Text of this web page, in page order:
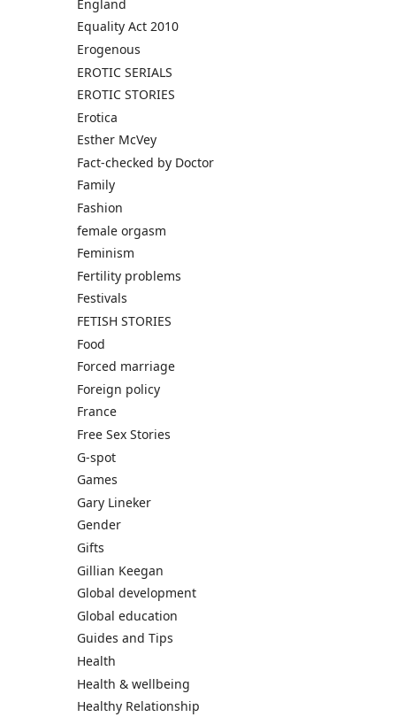
England
Equality Act 2010
Erogenous
EROTIC SERIALS
EROTIC STORIES
Erotica
Esther McVey
Fact-checked by Doctor
Family
Fashion
female orgasm
Feminism
Fertility problems
Festivals
FETISH STORIES
Food
Forced marriage
Foreign policy
France
Free Sex Stories
G-spot
Games
Gary Lineker
Gender
Gifts
Gillian Keegan
Global development
Global education
Guides and Tips
Health
Health & wellbeing
Healthy Relationship